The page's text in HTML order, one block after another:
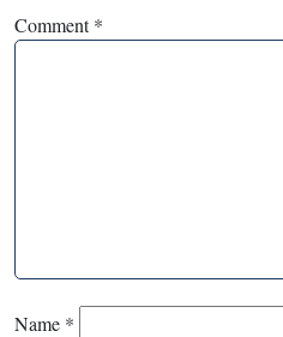
Comment*
Name *